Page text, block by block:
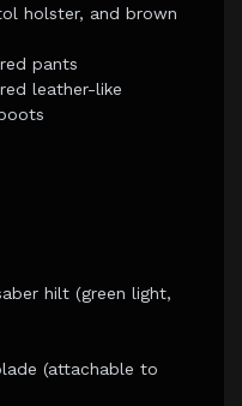
holster, and brown
pants
leather-like
hilt (green light,
(attachable to